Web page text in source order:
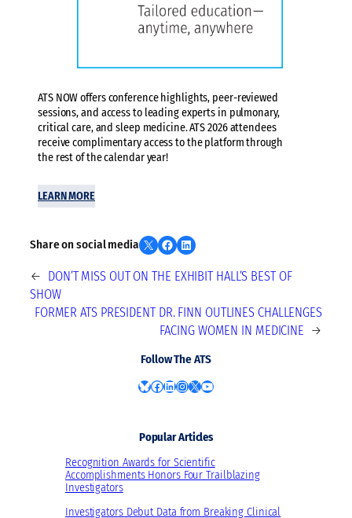
ATS NOW offers conference highlights, peer-reviewed
sessions, and access to leading experts in pulmonary,
critical care, and sleep medicine. ATS 2026 attendees
receive complimentary access to the platform through
the rest of the calendar year!
LEARN MORE
Share on social media Share on X Share on Facebook Share on LinkedIn
← DON’T MISS OUT ON THE EXHIBIT HALL’S BEST OF
SHOW
FORMER ATS PRESIDENT DR. FINN OUTLINES CHALLENGES
FACING WOMEN IN MEDICINE →
Follow The ATS
Bluesky Facebook LinkedIn Instagram X YouTube
Popular Articles
Recognition Awards for Scientific
Accomplishments Honors Four Trailblazing
Investigators
Investigators Debut Data from Breaking Clinical